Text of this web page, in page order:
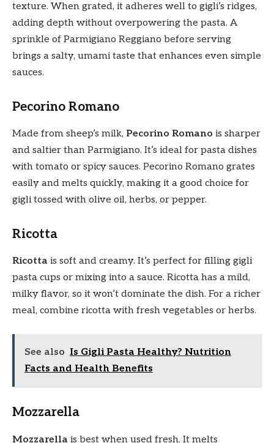
texture. When grated, it adheres well to gigli’s ridges,
adding depth without overpowering the pasta. A
sprinkle of Parmigiano Reggiano before serving
brings a salty, umami taste that enhances even simple
sauces.
Pecorino Romano
Made from sheep’s milk, Pecorino Romano is sharper
and saltier than Parmigiano. It’s ideal for pasta dishes
with tomato or spicy sauces. Pecorino Romano grates
easily and melts quickly, making it a good choice for
gigli tossed with olive oil, herbs, or pepper.
Ricotta
Ricotta is soft and creamy. It’s perfect for filling gigli
pasta cups or mixing into a sauce. Ricotta has a mild,
milky flavor, so it won’t dominate the dish. For a richer
meal, combine ricotta with fresh vegetables or herbs.
See also Is Gigli Pasta Healthy? Nutrition
Facts and Health Benefits
Mozzarella
Mozzarella is best when used fresh. It melts